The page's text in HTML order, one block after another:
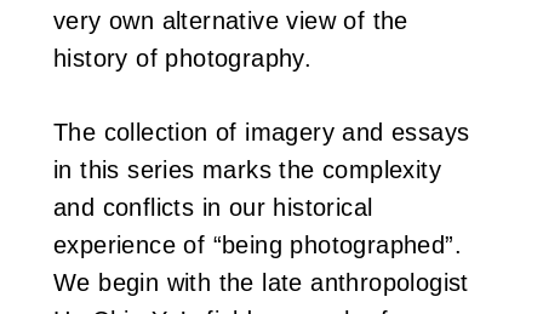
very own alternative view of the
history of photography.
The collection of imagery and essays
in this series marks the complexity
and conflicts in our historical
experience of “being photographed”.
We begin with the late anthropologist